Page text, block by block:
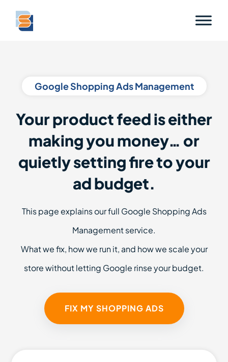
Google Shopping Ads Management
Your product feed is either
making you money… or
quietly setting fire to your
ad budget.
This page explains our full Google Shopping Ads
Management service.
What we fix, how we run it, and how we scale your
store without letting Google rinse your budget.
FIX MY SHOPPING ADS